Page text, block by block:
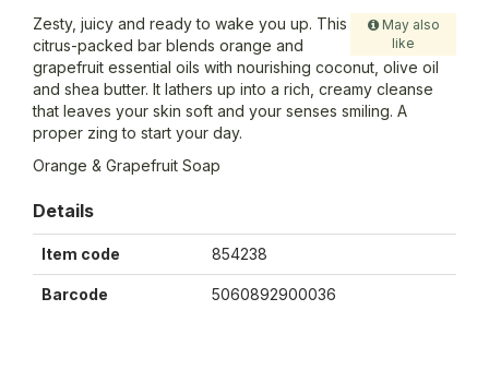
May also
like
Zesty, juicy and ready to wake you up. This
citrus-packed bar blends orange and
grapefruit essential oils with nourishing coconut, olive oil
and shea butter. It lathers up into a rich, creamy cleanse
that leaves your skin soft and your senses smiling. A
proper zing to start your day.
Orange & Grapefruit Soap
Details
Item code 854238
Barcode 5060892900036